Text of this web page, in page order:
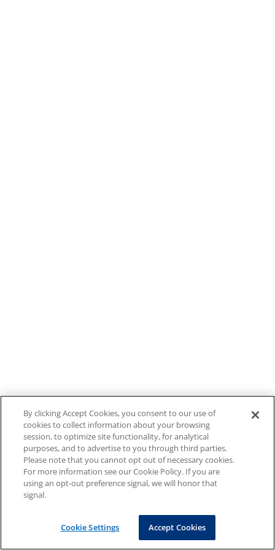
By clicking Accept Cookies, you consent to our use of
cookies to collect information about your browsing
session, to optimize site functionality, for analytical
purposes, and to advertise to you through third parties.
Please note that you cannot opt out of necessary cookies.
For more information see our Cookie Policy. If you are
using an opt-out preference signal, we will honor that
signal.
Cookie Settings Accept Cookies